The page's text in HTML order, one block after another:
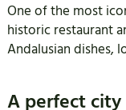
One of the most
historic restaurant
Andalusian dishes,
A perfect city